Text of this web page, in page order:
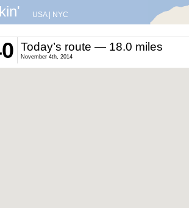
USA| NYC
Today’s route — 18.0 miles
November 4th, 2014